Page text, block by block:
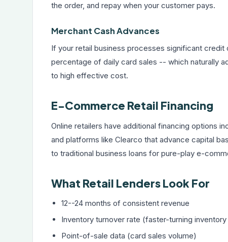
the order, and repay when your customer pays.
Merchant Cash Advances
If your retail business processes significant
percentage of daily card sales -- which naturally
to high effective cost.
E-Commerce Retail Financing
Online retailers have additional financing options
and platforms like Clearco that advance capital
to traditional business loans for pure-play e-
What Retail Lenders Look For
12--24 months of consistent revenue
Inventory turnover rate (faster-turning
Point-of-sale data (card sales volume)